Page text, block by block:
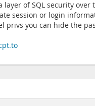
layer of SQL security
session or login
privs you can hide the